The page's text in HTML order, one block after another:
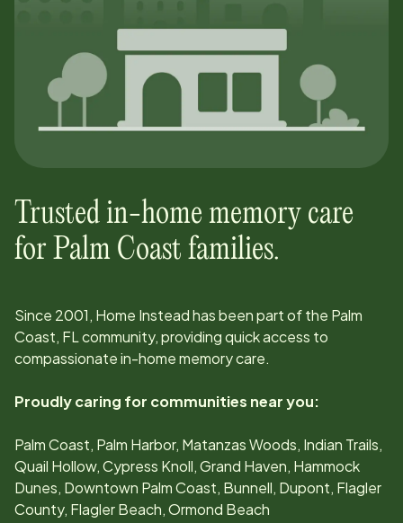
Trusted in-home memory care
for Palm Coast families.
Since 2001, Home Instead has been part of the Palm
Coast, FLcommunity, providing quick access to
compassionate in-home memory care.
Proudly caring for communities near you:
Palm Coast, Palm Harbor, Matanzas Woods, Indian Trails,
Quail Hollow, Cypress Knoll, Grand Haven, Hammock
Dunes, Downtown Palm Coast, Bunnell, Dupont, Flagler
County, Flagler Beach, Ormond Beach